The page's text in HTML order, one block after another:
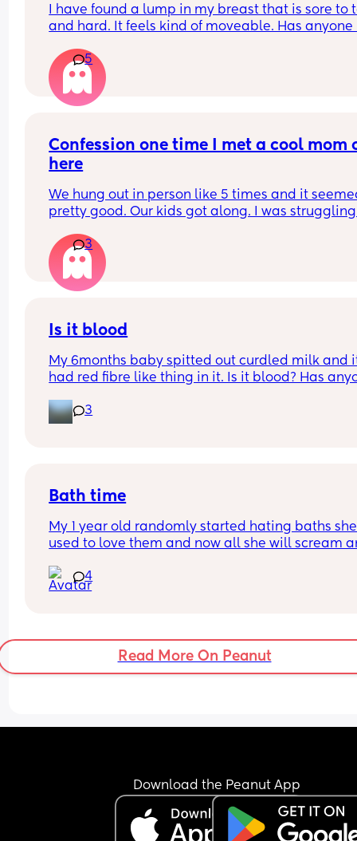
I have found a lump in my breast that is sore to
and hard. It feels kind of moveable. Has anyone
that a few times
5
Confession one time I met a cool mom
here
We hung out in person like 5 times and it
pretty good. Our kids got along. I was
texts and didn’t see and I convinced myself she
ghosted me and I got super mad and I suppose
thought I did the same to her and we didn’t
like 3 months. Then we tried hanging out again
there was weird vibes and we never spoke
ghosted me and there wasn’t really anything
🤦🏻‍♀️🤦🏻‍♀️🤦🏻‍♀️friendship lost.
3
Is it blood
My 6months baby spitted out curdled milk and
had red fibre like thing in it. Is it blood? Has
the morning and this spit up was at night
3
Bath time
My 1 year old randomly started hating baths she
used to love them and now all she will scream
has happened for her to act like this just our
night time routine) has anyone experienced
4
Read More On Peanut
Download the Peanut App